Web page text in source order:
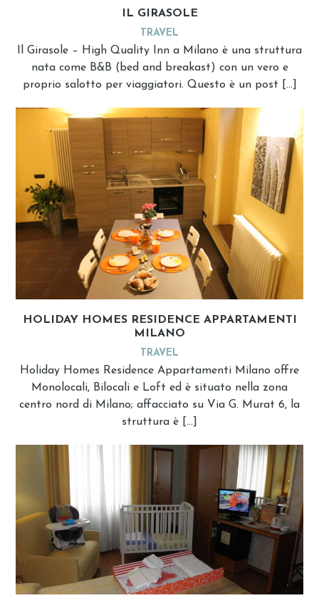
IL GIRASOLE
TRAVEL
Il Girasole – High Quality Inn a Milano è una struttura
nata come B&B (bed and breakast) con un vero e
proprio salotto per viaggiatori. Questo è un post […]
HOLIDAY HOMES RESIDENCE APPARTAMENTI
MILANO
TRAVEL
Holiday Homes Residence Appartamenti Milano offre
Monolocali, Bilocali e Loft ed è situato nella zona
centro nord di Milano; affacciato su Via G. Murat 6, la
struttura è […]